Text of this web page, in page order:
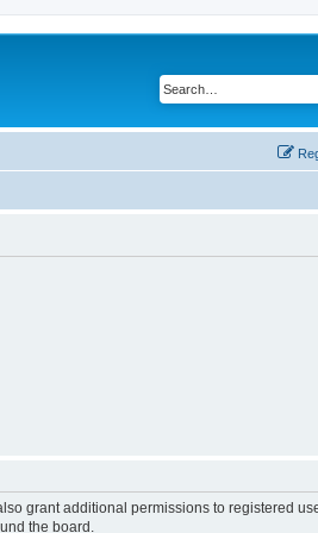
grant additional permissions to registered
the board.